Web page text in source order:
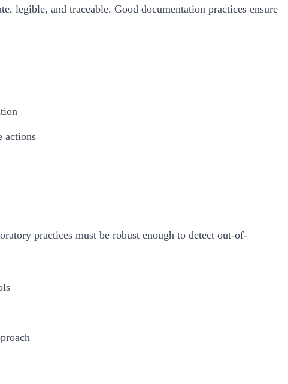
legible, and traceable. Good documentation practices ensure
actions
practices must be robust enough to detect out-of-